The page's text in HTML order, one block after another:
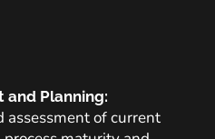
and Planning:
assessment of current